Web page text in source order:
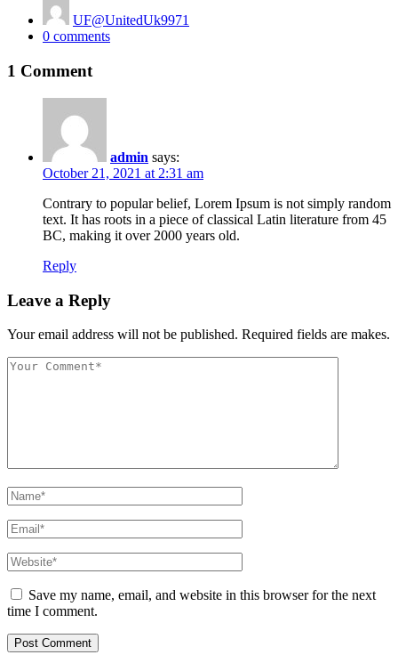
UF@UnitedUk9971
0 comments
1 Comment
admin says:
October 21, 2021 at 2:31 am
Contrary to popular belief, Lorem Ipsum is not simply random
text. It has roots in a piece of classical Latin literature from 45
BC, making it over 2000 years old.
Reply
Leave a Reply
Your email address will not be published. Required fields are makes.
Save my name, email, and website in this browser for the next
time I comment.